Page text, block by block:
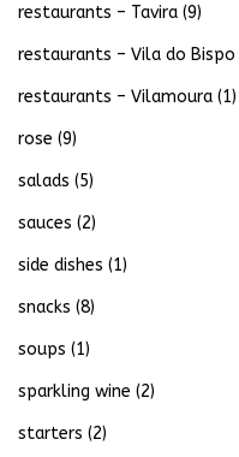
restaurants – Tavira (9)
restaurants – Vila do Bispo
restaurants – Vilamoura (1)
rose (9)
salads (5)
sauces (2)
side dishes (1)
snacks (8)
soups (1)
sparkling wine (2)
starters (2)